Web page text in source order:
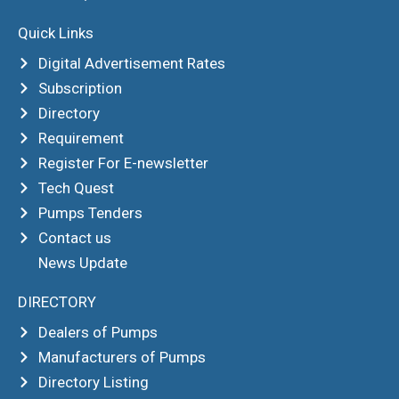
Quick Links
Digital Advertisement Rates
Subscription
Directory
Requirement
Register For E-newsletter
Tech Quest
Pumps Tenders
Contact us
News Update
DIRECTORY
Dealers of Pumps
Manufacturers of Pumps
Directory Listing